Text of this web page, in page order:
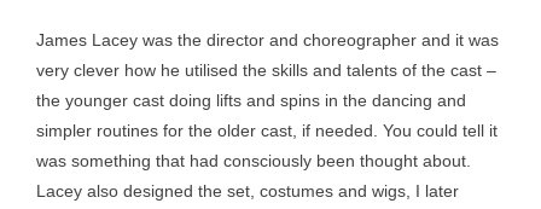
James Lacey was the director and choreographer and it was
very clever how he utilised the skills and talents of the cast –
the younger cast doing lifts and spins in the dancing and
simpler routines for the older cast, if needed. You could tell it
was something that had consciously been thought about.
Lacey also designed the set, costumes and wigs, I later